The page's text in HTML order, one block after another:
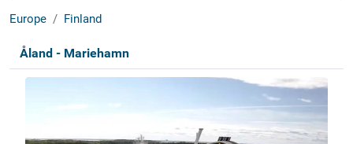
Europe Finland
Åland - Mariehamn